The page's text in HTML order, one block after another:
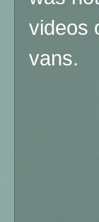
videos
vans.